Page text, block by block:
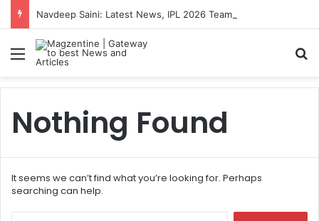
Menu
Nothing Found
It seems we can’t find what you’re looking for. Perhaps
searching can help.